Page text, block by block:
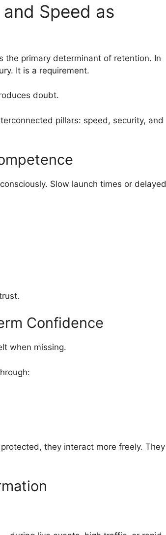
Speed as
the primary determinant of retention. In
It is a requirement.
doubt.
pillars: speed, security, and
Slow launch times or delayed
Confidence
when missing.
they interact more freely. They